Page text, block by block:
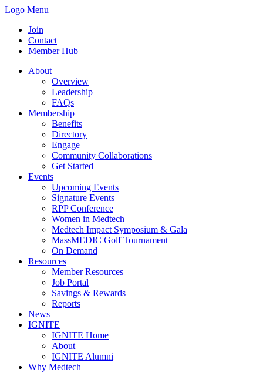
Logo Menu
Join
Contact
Member Hub
About
Overview
Leadership
FAQs
Membership
Benefits
Directory
Engage
Community Collaborations
Get Started
Events
Upcoming Events
Signature Events
RPP Conference
Women in Medtech
Medtech Impact Symposium & Gala
MassMEDIC Golf Tournament
On Demand
Resources
Member Resources
Job Portal
Savings & Rewards
Reports
News
IGNITE
IGNITE Home
About
IGNITE Alumni
Why Medtech